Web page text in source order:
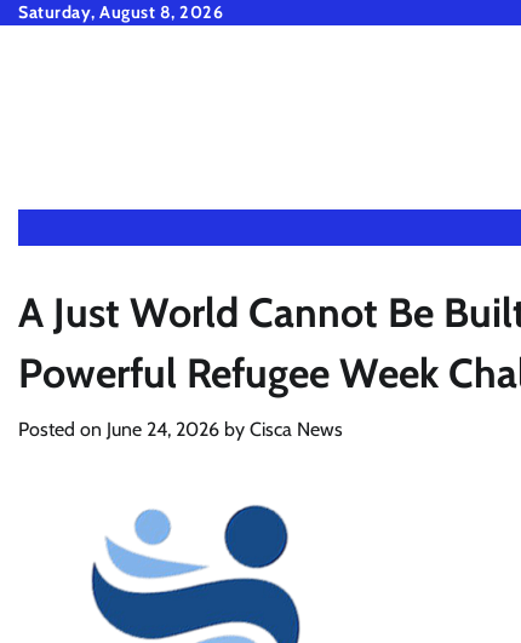
SkipSaturday, August 8, 2026
A Just World Cannot Be
Powerful Refugee Week
Posted on June 24, 2026 by Cisca News